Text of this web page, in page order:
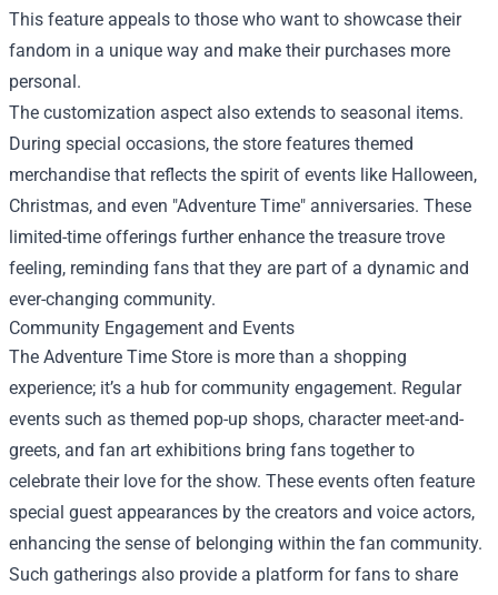
This feature appeals to those who want to showcase their
fandom in a unique way and make their purchases more
personal.
The customization aspect also extends to seasonal items.
During special occasions, the store features themed
merchandise that reflects the spirit of events like Halloween,
Christmas, and even "Adventure Time" anniversaries. These
limited-time offerings further enhance the treasure trove
feeling, reminding fans that they are part of a dynamic and
ever-changing community.
Community Engagement and Events
The Adventure Time Store is more than a shopping
experience; it’s a hub for community engagement. Regular
events such as themed pop-up shops, character meet-and-
greets, and fan art exhibitions bring fans together to
celebrate their love for the show. These events often feature
special guest appearances by the creators and voice actors,
enhancing the sense of belonging within the fan community.
Such gatherings also provide a platform for fans to share